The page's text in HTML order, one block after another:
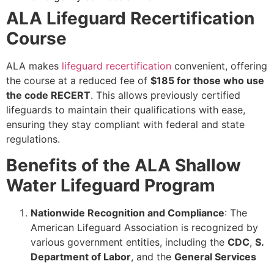
ALA Lifeguard Recertification
Course
ALA makes lifeguard recertification convenient, offering
the course at a reduced fee of $185 for those who use
the code RECERT. This allows previously certified
lifeguards to maintain their qualifications with ease,
ensuring they stay compliant with federal and state
regulations.
Benefits of the ALA Shallow
Water Lifeguard Program
Nationwide Recognition and Compliance: The
American Lifeguard Association is recognized by
various government entities, including the CDC, S.
Department of Labor, and the General Services